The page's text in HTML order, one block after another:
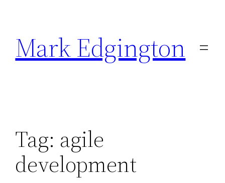
content
Mark Edgington
Tag: agile
development